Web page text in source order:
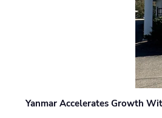
Yanmar Accelerates Growth